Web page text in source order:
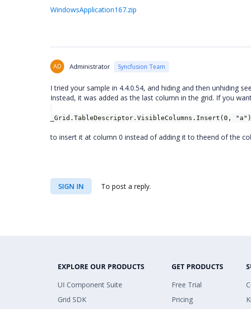
WindowsApplication167.zip
AD Administrator Syncfusion Team
I tried your sample in 4.4.0.54, and hiding and then unhiding
Instead, it was added as the last column in the grid. If you
_Grid.TableDescriptor.VisibleColumns.Insert(0,
to insert it at column 0 instead of adding it to theend of the
SIGN IN To post a reply.
EXPLORE OUR PRODUCTS
UI Component Suite
Grid SDK
GET PRODUCTS
Free Trial
Pricing